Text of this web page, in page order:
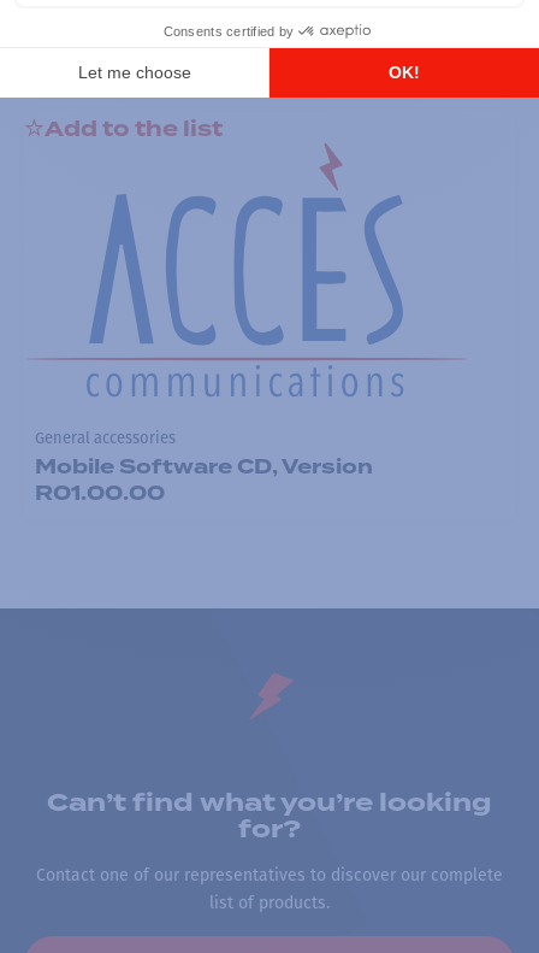
General accessories
RS-232 Programming Cable
Add to the list
General accessories
Mobile Software CD, Version
R01.00.00
Can’t find what you’re looking
for?
Contact one of our representatives to discover our complete
list of products.